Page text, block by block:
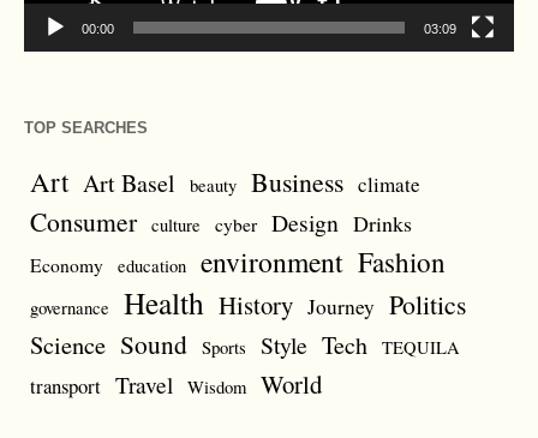
00:00 03:09
TOP SEARCHES
Art Art Basel beauty Business climate
Consumer culture cyber Design Drinks
Economy education environment Fashion
governance Health History Journey Politics
Science Sound Sports Style Tech TEQUILA
transport Travel Wisdom World